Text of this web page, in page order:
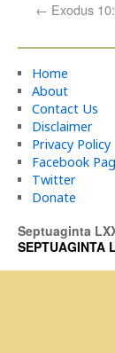
← Exodus
Home
About
Contact Us
Disclaimer
Privacy Policy
Facebook
Twitter
Donate
Septuaginta